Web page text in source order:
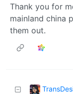
Thank you for
mainland china
them out.